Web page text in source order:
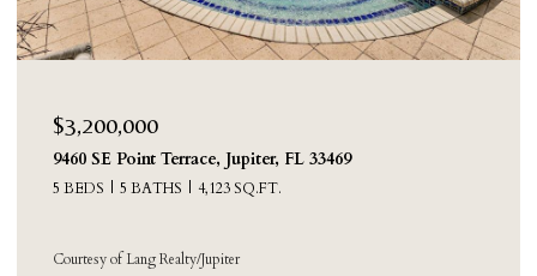
$3,050,000
219 Colony Road, Jupiter Inlet Colony, FL 33469
3 BEDS 4 BATHS
Courtesy of Compass Florida LLC